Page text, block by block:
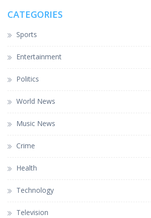
CATEGORIES
Sports
Entertainment
Politics
World News
Music News
Crime
Health
Technology
Television